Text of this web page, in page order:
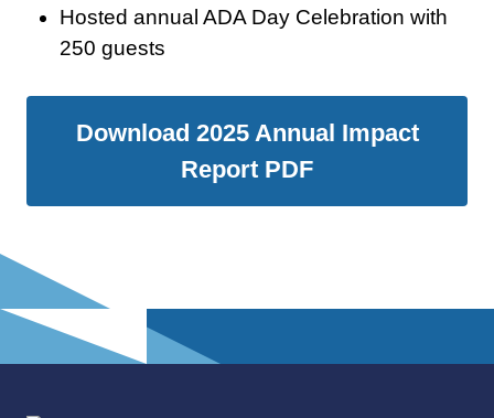
Hosted annual ADA Day Celebration with
250 guests
Download 2025 Annual Impact
Report PDF